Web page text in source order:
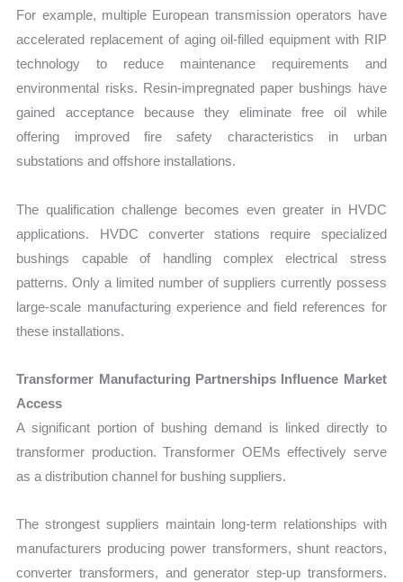
For example, multiple European transmission operators have
accelerated replacement of aging oil-filled equipment with RIP
technology to reduce maintenance requirements and
environmental risks. Resin-impregnated paper bushings have
gained acceptance because they eliminate free oil while
offering improved fire safety characteristics in urban
substations and offshore installations.
The qualification challenge becomes even greater in HVDC
applications. HVDC converter stations require specialized
bushings capable of handling complex electrical stress
patterns. Only a limited number of suppliers currently possess
large-scale manufacturing experience and field references for
these installations.
Transformer Manufacturing Partnerships Influence Market
Access
A significant portion of bushing demand is linked directly to
transformer production. Transformer OEMs effectively serve
as a distribution channel for bushing suppliers.
The strongest suppliers maintain long-term relationships with
manufacturers producing power transformers, shunt reactors,
converter transformers, and generator step-up transformers.